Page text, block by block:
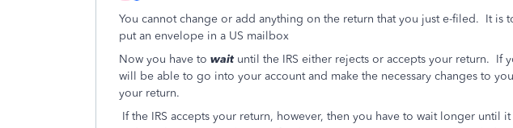
You cannot change or add anything on the return that you just e-filed. It is
put an envelope in a US mailbox
Now you have to waituntil the IRS either rejects or accepts your return. If
will be able to go into your account and make the necessary changes to
your return.
If the IRS accepts your return, however, then you have to wait longer until